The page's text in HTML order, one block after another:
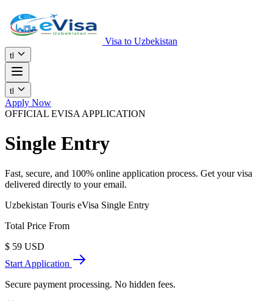
Visa to Uzbekistan
tl
tl
Apply Now
OFFICIAL EVISA APPLICATION
Single Entry
Fast, secure, and 100% online application process. Get your visa
delivered directly to your email.
Uzbekistan Touris eVisa Single Entry
Total Price From
$ 59 USD
Start Application
Secure payment processing. No hidden fees.